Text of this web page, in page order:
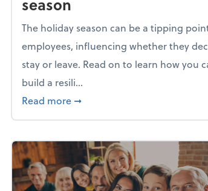
season
The holiday season can be a tipping
employees, influencing whether they
stay or leave. Read on to learn how you
build a resili...
Read more about Building a resilient
➞